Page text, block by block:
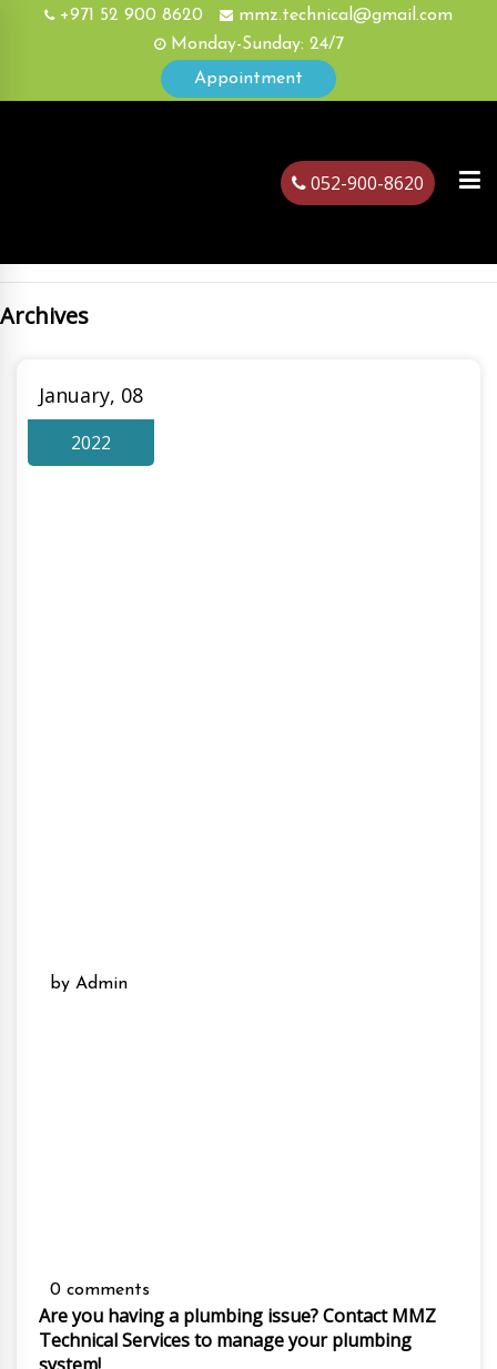
+971 52 900 8620
mmz.technical@gmail.com
Monday-Sunday: 24/7
Appointment
052-900-8620
Archives
January, 08
2022
by Admin
0 comments
Are you having a plumbing issue? Contact MMZ
Technical Services to manage your plumbing